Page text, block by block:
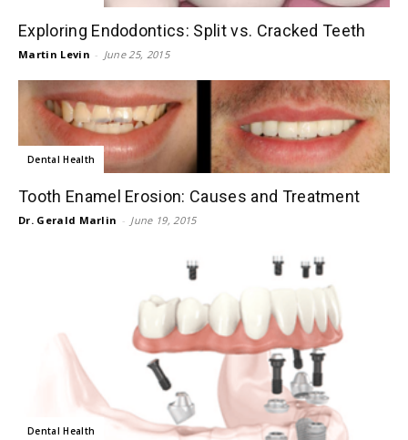
Exploring Endodontics: Split vs. Cracked Teeth
Martin Levin - June 25, 2015
Dental Health
Tooth Enamel Erosion: Causes and Treatment
Dr. Gerald Marlin - June 19, 2015
Dental Health